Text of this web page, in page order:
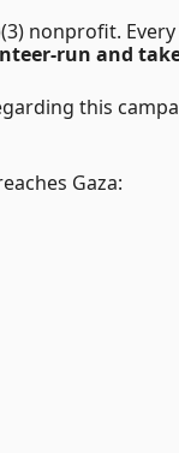
nonprofit.
run and
this
Gaza: